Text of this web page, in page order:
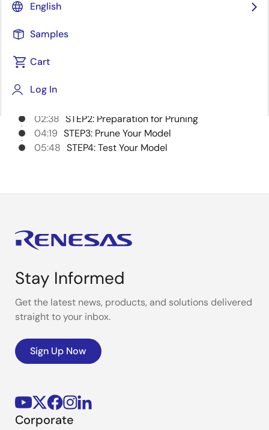
English
Samples
Cart
Log In
00:09
02:38 STEP2: Preparation for Pruning
04:19 STEP3: Prune Your Model
05:48 STEP4: Test Your Model
Stay Informed
Get the latest news, products, and solutions delivered
straight to your inbox.
Sign Up Now
Corporate